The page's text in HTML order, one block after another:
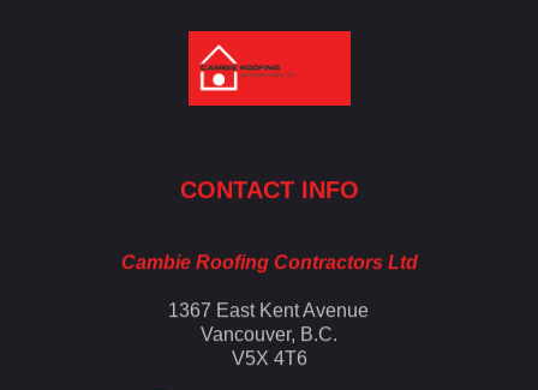
CONTACT INFO
Cambie Roofing Contractors Ltd
1367 East Kent Avenue
Vancouver, B.C.
V5X 4T6